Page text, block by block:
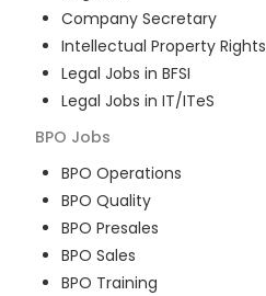
Company Secretary
Intellectual Property Rights
Legal Jobs in BFSI
Legal Jobs in IT/ITeS
BPO Jobs
BPO Operations
BPO Quality
BPO Presales
BPO Sales
BPO Training